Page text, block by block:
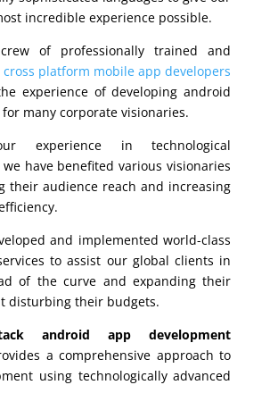
incredible experience possible.
of professionally trained and
cross platform mobile app developers
experience of developing android
many corporate visionaries.
experience in technological
have benefited various visionaries
their audience reach and increasing
and implemented world-class
to assist our global clients in
of the curve and expanding their
disturbing their budgets.
android app development
a comprehensive approach to
using technologically advanced